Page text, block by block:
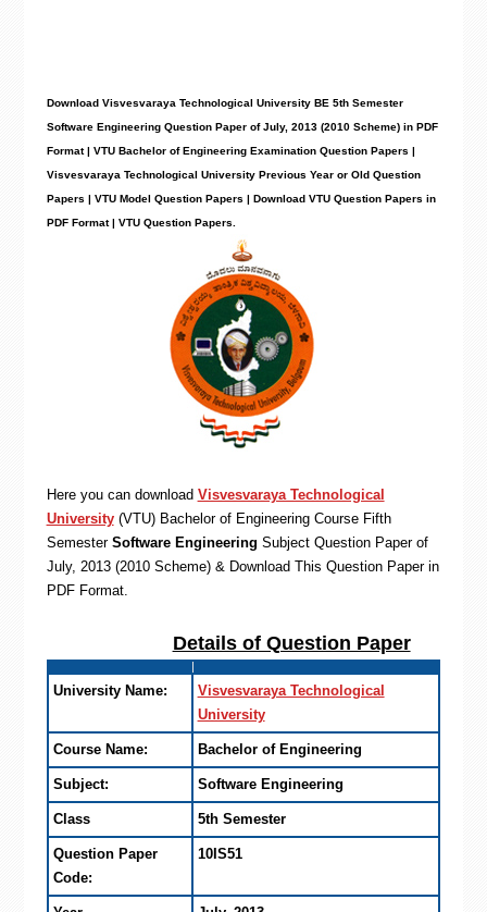
Download Visvesvaraya Technological University BE 5th Semester
Software Engineering Question Paper of July, 2013 (2010 Scheme) in PDF
Format | VTU Bachelor of Engineering Examination Question Papers |
Visvesvaraya Technological University Previous Year or Old Question
Papers | VTU Model Question Papers | Download VTU Question Papers in
PDF Format | VTU Question Papers
Here you can download Visvesvaraya Technological
University (VTU) Bachelor of Engineering Course Fifth
SemesterSoftware Engineering Subject Question Paper of
July, 2013 (2010 Scheme) & Download This Question Paper in
PDF Format.
Details of Question Paper
University Name:
Visvesvaraya Technological
University
Course Name: Bachelor of Engineering
Subject: Software Engineering
Class 5th Semester
Question Paper
Code:
10IS51